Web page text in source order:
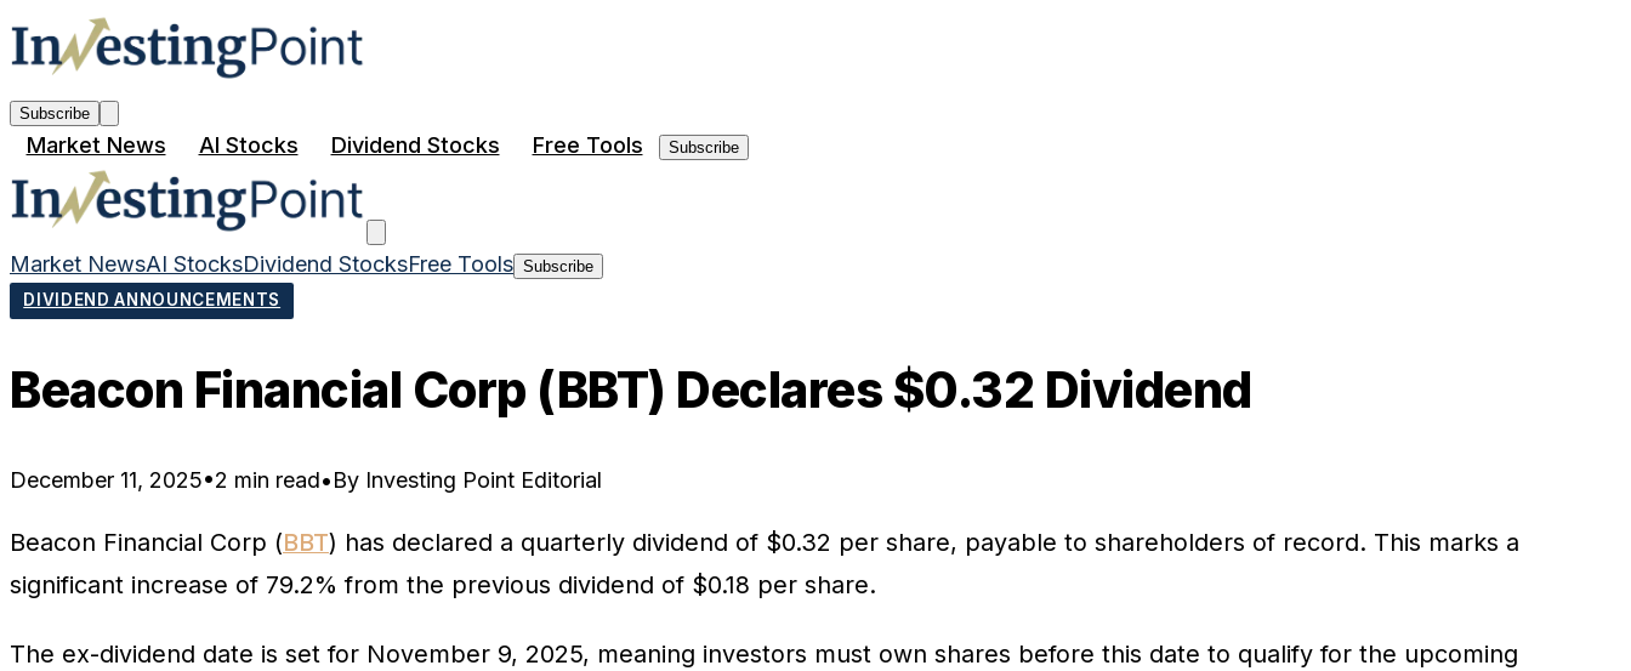
Subscribe
Market News AI Stocks Dividend Stocks Free Tools Subscribe
Market NewsAI StocksDividend StocksFree Tools Subscribe
DIVIDEND ANNOUNCEMENTS
Beacon Financial Corp (BBT) Declares $0.32 Dividend
December 11, 2025•2 min read•By Investing Point Editorial
Beacon Financial Corp (BBT) has declared a quarterly dividend of $0.32 per share, payable to shareholders of record. This marks a
significant increase of 79.2% from the previous dividend of $0.18 per share.
The ex-dividend date is set for November 9, 2025, meaning investors must own shares before this date to qualify for the upcoming